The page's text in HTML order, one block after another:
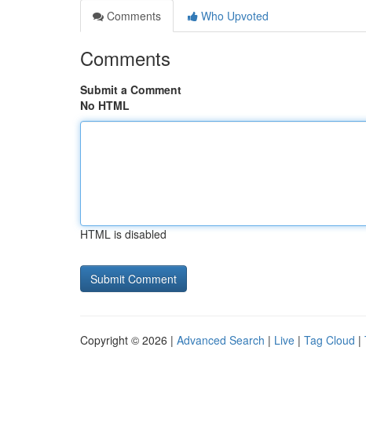
Comments
Who Upvoted
Comments
Submit a Comment
No HTML
HTML is disabled
Copyright © 2026 | Advanced Search | Live | Tag Cloud |